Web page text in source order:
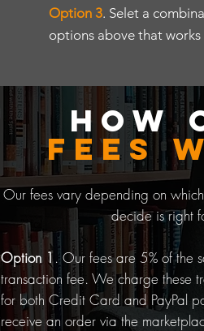
Option 3. Selet a
options above that works
H OW
FEES
Our fees vary depending on
decide is right
Option 1. Our fees are 5% of the
transaction fee. We charge these
for both Credit Card and PayPal
receive an order via the